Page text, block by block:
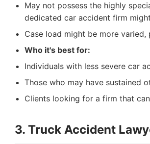
May not possess the highly
dedicated car accident firm
Case load might be more
Who it's best for:
Individuals with less severe car
Those who may have sustained
Clients looking for a firm that
3. Truck Accident